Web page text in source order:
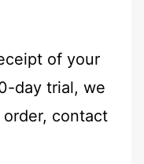
of your
day trial, we
contact